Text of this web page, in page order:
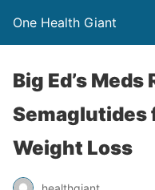
One Health Giant
Big Ed’s Meds
Weight Loss